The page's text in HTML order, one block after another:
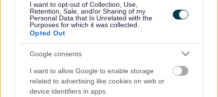
I want to opt-out of Collection, Use,
Retention, Sale, and/or Sharing of my
Personal Data that Is Unrelated with the
Purposes for which it was collected.
Opted Out
Google consents
I want to allow Google to enable storage
related to advertising like cookies on web or
device identifiers in apps.
(for example Ofsted, CQC, Local Govt
Ombudsman)
Courts, tribunals and prisons
Legal representatives
Fraud prevention agencies
Debt collection agencies
Current, past and prospective employers
Trade unions